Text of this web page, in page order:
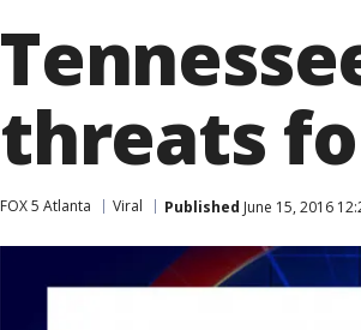
threats
FOX 5 Atlanta Viral Published June 15, 2016